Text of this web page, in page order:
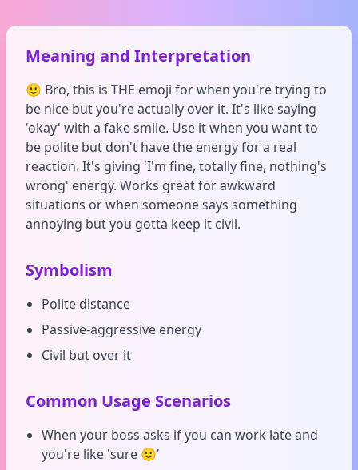
Meaning and Interpretation
🙂 Bro, this is THE emoji for when you're trying to
be nice but you're actually over it. It's like saying
'okay' with a fake smile. Use it when you want to
be polite but don't have the energy for a real
reaction. It's giving 'I'm fine, totally fine, nothing's
wrong' energy. Works great for awkward
situations or when someone says something
annoying but you gotta keep it civil.
Symbolism
Polite distance
Passive-aggressive energy
Civil but over it
Common Usage Scenarios
When your boss asks if you can work late and
you're like 'sure 🙂'